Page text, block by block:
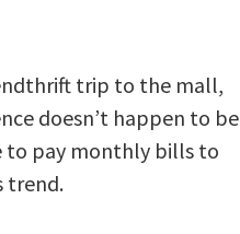
trip to the mall,
doesn’t happen to be
to pay monthly bills to
trend.